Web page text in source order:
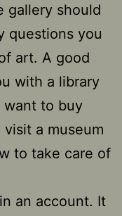
gallery should
questions you
art. A good
with a library
want to buy
a museum
to take care of
an account. It